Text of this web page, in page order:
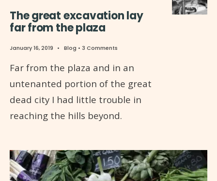
The great excavation lay
far from the plaza
January 16, 2019 • Blog • 3 Comments
Far from the plaza and in an
untenanted portion of the great
dead city I had little trouble in
reaching the hills beyond.